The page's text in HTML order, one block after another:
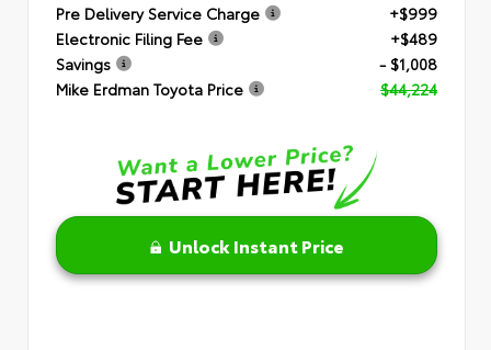
Pre Delivery Service Charge
+$999
Electronic Filing Fee
+$489
Savings
- $1,008
Mike Erdman Toyota Price
$44,224
Unlock Instant Price